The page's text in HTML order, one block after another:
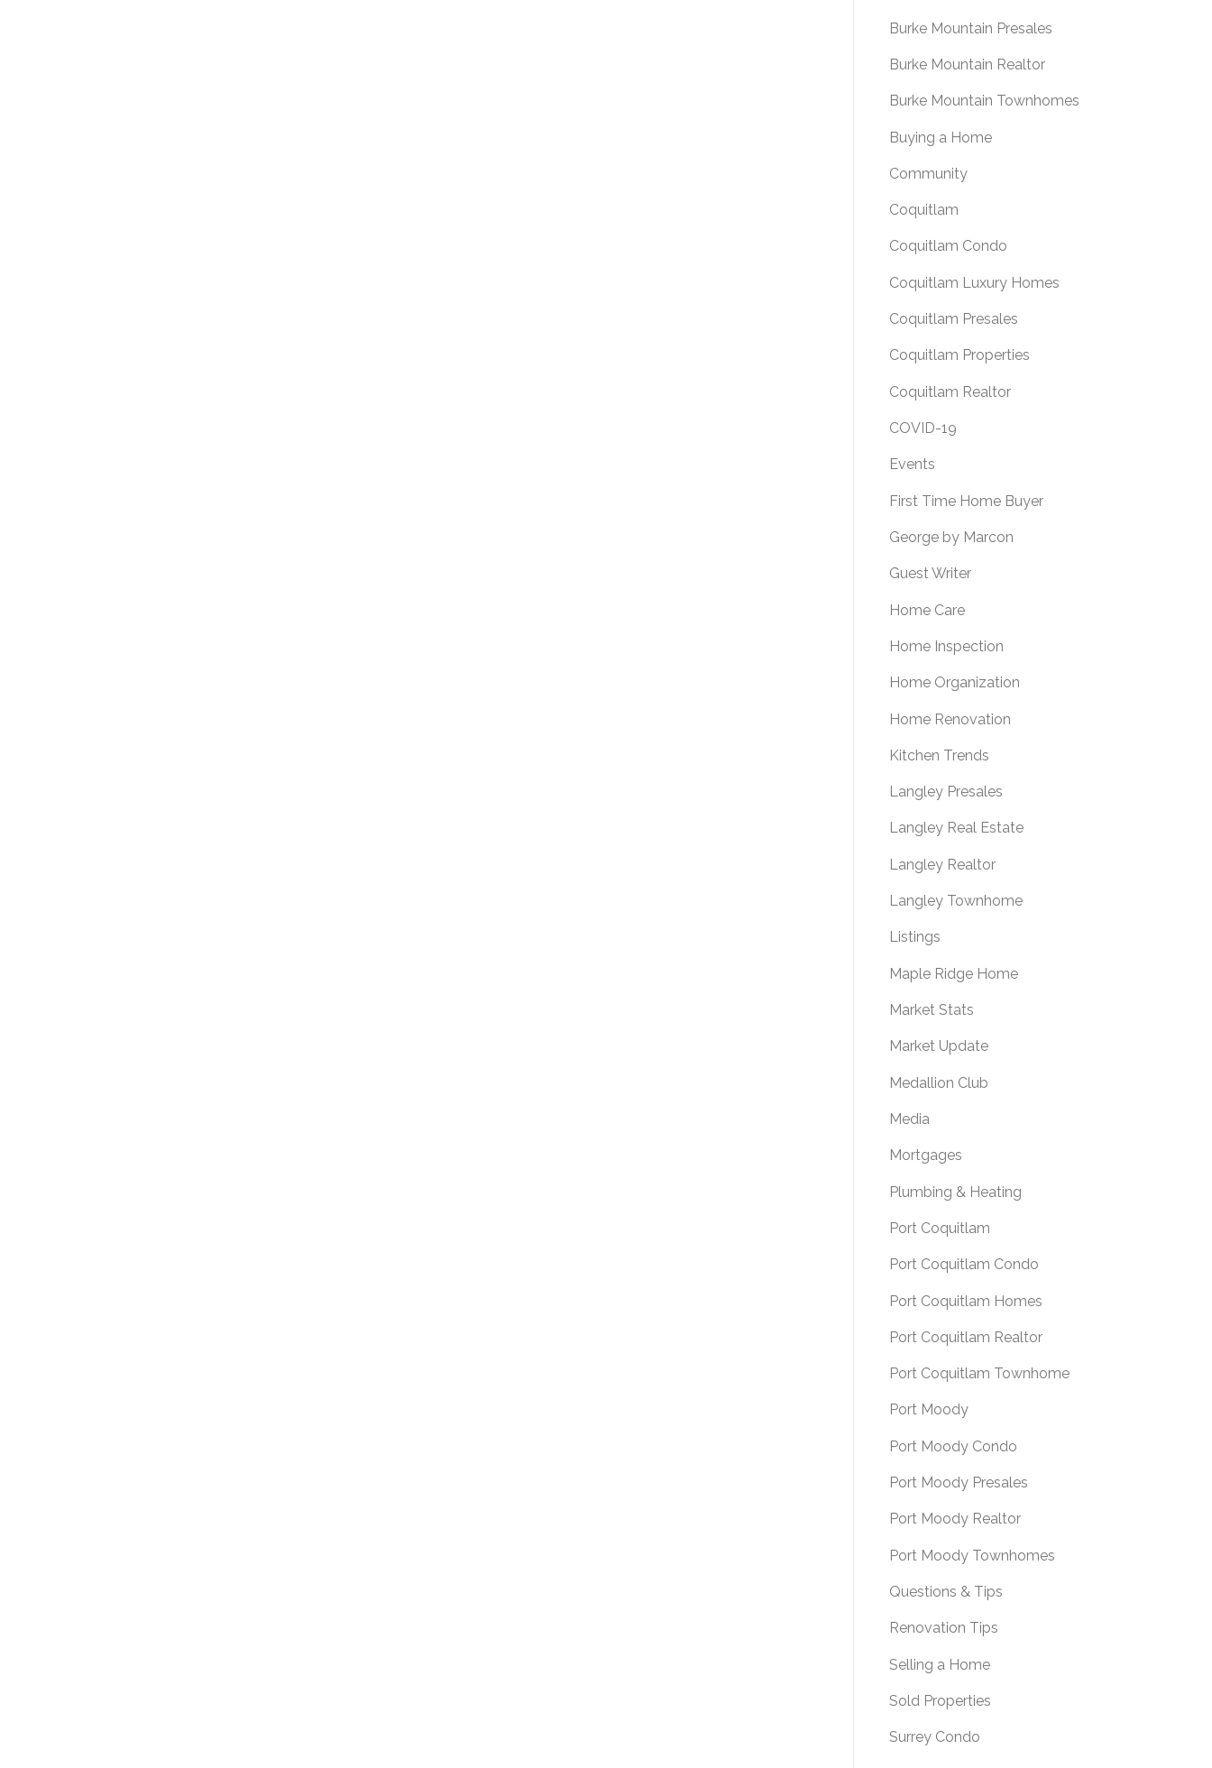
Burke Mountain Presales
Burke Mountain Realtor
Burke Mountain Townhomes
Buying a Home
Community
Coquitlam
Coquitlam Condo
Coquitlam Luxury Homes
Coquitlam Presales
Coquitlam Properties
Coquitlam Realtor
COVID-19
Events
First Time Home Buyer
George by Marcon
Guest Writer
Home Care
Home Inspection
Home Organization
Home Renovation
Kitchen Trends
Langley Presales
Langley Real Estate
Langley Realtor
Langley Townhome
Listings
Maple Ridge Home
Market Stats
Market Update
Medallion Club
Media
Mortgages
Plumbing & Heating
Port Coquitlam
Port Coquitlam Condo
Port Coquitlam Homes
Port Coquitlam Realtor
Port Coquitlam Townhome
Port Moody
Port Moody Condo
Port Moody Presales
Port Moody Realtor
Port Moody Townhomes
Questions & Tips
Renovation Tips
Selling a Home
Sold Properties
Surrey Condo